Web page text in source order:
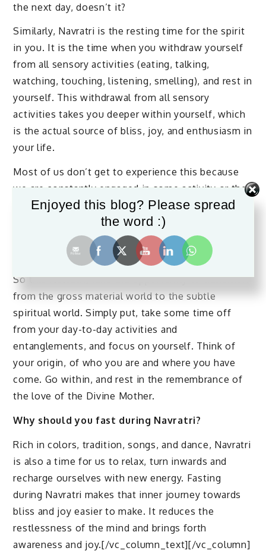
the next day, doesn’t it?
Similarly, Navratri is the resting time for the spirit
in you. It is the time when you withdraw yourself
from all sensory activities (eating, talking,
watching, touching, listening, smelling), and rest in
yourself. This withdrawal from all sensory
activities takes you deeper within yourself, which
is the actual source of bliss, joy, and enthusiasm in
your life.
Most of us don’t get to experience this because
we are constantly engaged in some activity or the
other. We are always engaged with the mind.
Navratri is the time to withdraw from the mind and
rest in the spirit or soul. It’s the time to feel your
So this Navratri, take the opportunity to transition
from the gross material world to the subtle
spiritual world. Simply put, take some time off
from your day-to-day activities and
entanglements, and focus on yourself. Think of
your origin, of who you are and where you have
come. Go within, and rest in the remembrance of
the love of the Divine Mother.
Why should you fast during Navratri?
Rich in colors, tradition, songs, and dance, Navratri
is also a time for us to relax, turn inwards and
recharge ourselves with new energy. Fasting
during Navratri makes that inner journey towards
bliss and joy easier to make. It reduces the
restlessness of the mind and brings forth
awareness and joy.[/vc_column_text][/vc_column]
Enjoyed this blog? Please spread
the word :)